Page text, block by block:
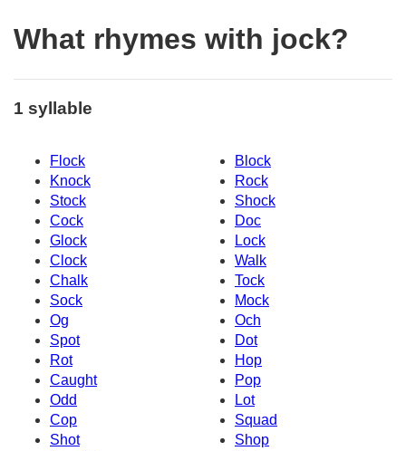
What rhymes with jock?
1 syllable
Flock
Block
Knock
Rock
Stock
Shock
Cock
Doc
Glock
Lock
Clock
Walk
Chalk
Tock
Sock
Mock
Og
Och
Spot
Dot
Rot
Hop
Caught
Pop
Odd
Lot
Cop
Squad
Shot
Shop